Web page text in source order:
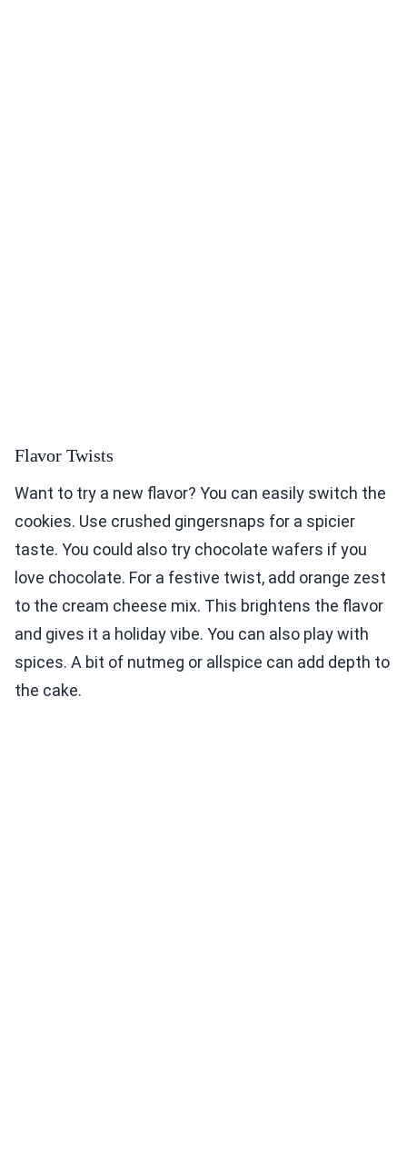
Flavor Twists
Want to try a new flavor? You can easily switch the
cookies. Use crushed gingersnaps for a spicier
taste. You could also try chocolate wafers if you
love chocolate. For a festive twist, add orange zest
to the cream cheese mix. This brightens the flavor
and gives it a holiday vibe. You can also play with
spices. A bit of nutmeg or allspice can add depth to
the cake.